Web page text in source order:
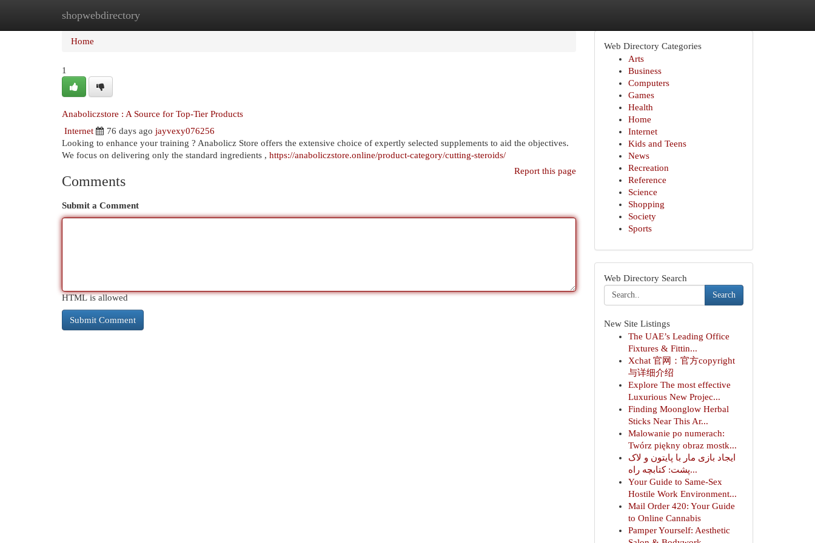
shopwebdirectory
Home New Site Listings
Home
1
Anaboliczstore : A Source for Top-Tier Products
Internet
76 days ago jayvexy076256
Looking to enhance your training ? Anabolicz Store offers the extensive choice of expertly selected supplements to aid the objectives.
We focus on delivering only the standard ingredients , https://anaboliczstore.online/product-category/cutting-steroids/
Report this page
Comments
Submit a Comment
HTML is allowed
Web Directory Categories
Arts
Business
Computers
Games
Health
Home
Internet
Kids and Teens
News
Recreation
Reference
Science
Shopping
Society
Sports
Web Directory Search
Search
New Site Listings
The UAE’s Leading Office
Fixtures & Fittin...
Xchat 官网：官方copyright
与详细介绍
Explore The most effective
Luxurious New Projec...
Finding Moonglow Herbal
Sticks Near This Ar...
Malowanie po numerach:
Twórz piękny obraz mostk...
ایجاد بازی مار با پایتون و لاک
پشت: کتابچه راه...
Your Guide to Same-Sex
Hostile Work Environment...
Mail Order 420: Your Guide
to Online Cannabis
Pamper Yourself: Aesthetic